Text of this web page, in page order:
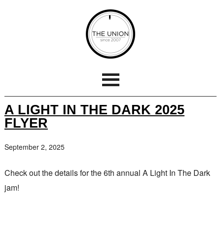
A LIGHT IN THE DARK 2025
FLYER
September 2, 2025
Check out the details for the 6th annual A Light In The Dark
jam!